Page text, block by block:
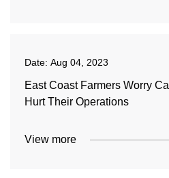
Date: Aug 04, 2023
East Coast Farmers Worry
Hurt Their Operations
View more